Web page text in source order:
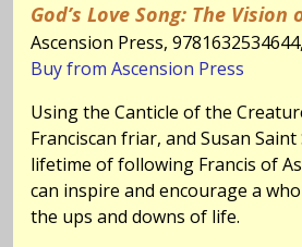
God’s Love Song: The
Ascension Press,
Buy from Ascension Press
Using the Canticle of the
Franciscan friar, and Susan
lifetime of following Francis of
can inspire and encourage a
the ups and downs of life.